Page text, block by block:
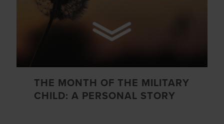
THE MONTH OF THE MILITARY
CHILD: A PERSONAL STORY